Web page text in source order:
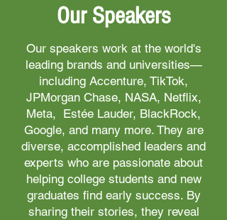
Our Speakers
Our speakers work at the world's
leading brands and universities—
including Accenture, TikTok,
JPMorgan Chase, NASA, Netflix,
Meta, Estée Lauder, BlackRock,
Google, and many more. They are
diverse, accomplished leaders and
experts who are passionate about
helping college students and new
graduates find early success. By
sharing their stories, they reveal